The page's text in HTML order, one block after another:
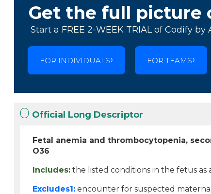
Get the full picture
Start a FREE 2-WEEK TRIAL of Codify by
FOR INDIVIDUALS FOR TEAMS
Official Long Descriptor
Fetal anemia and thrombocytopenia,
O36
Includes: the listed conditions in the fetus
Excludes1: encounter for suspected